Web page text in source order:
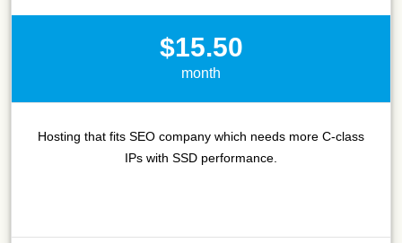
$15.50
month
Hosting that fits SEO company which needs more C-class
IPs with SSD performance.